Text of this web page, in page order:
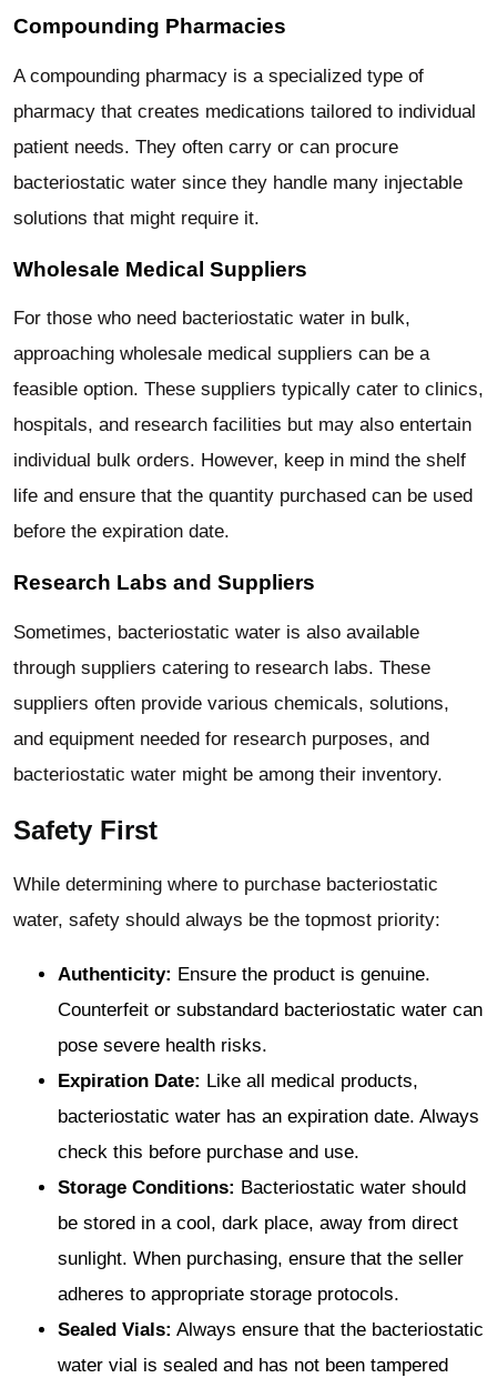
Compounding Pharmacies
A compounding pharmacy is a specialized type of
pharmacy that creates medications tailored to individual
patient needs. They often carry or can procure
bacteriostatic water since they handle many injectable
solutions that might require it.
Wholesale Medical Suppliers
For those who need bacteriostatic water in bulk,
approaching wholesale medical suppliers can be a
feasible option. These suppliers typically cater to clinics,
hospitals, and research facilities but may also entertain
individual bulk orders. However, keep in mind the shelf
life and ensure that the quantity purchased can be used
before the expiration date.
Research Labs and Suppliers
Sometimes, bacteriostatic water is also available
through suppliers catering to research labs. These
suppliers often provide various chemicals, solutions,
and equipment needed for research purposes, and
bacteriostatic water might be among their inventory.
Safety First
While determining where to purchase bacteriostatic
water, safety should always be the topmost priority:
Authenticity: Ensure the product is genuine.
Counterfeit or substandard bacteriostatic water can
pose severe health risks.
Expiration Date: Like all medical products,
bacteriostatic water has an expiration date. Always
check this before purchase and use.
Storage Conditions: Bacteriostatic water should
be stored in a cool, dark place, away from direct
sunlight. When purchasing, ensure that the seller
adheres to appropriate storage protocols.
Sealed Vials: Always ensure that the bacteriostatic
water vial is sealed and has not been tampered